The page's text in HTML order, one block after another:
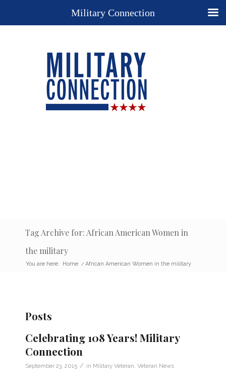
Tag Archive for: African American Women in
the military
You are here: Home / African American Women in the military
Posts
Celebrating 108 Years! Military
Connection
September 23, 2015 / in Military Veteran Veteran News
Military Connection